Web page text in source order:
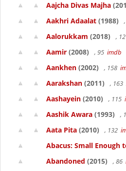
Aajcha Divas Majha
Aakhri Adaalat (1988)
Aalorukkam (2018) ,
Aamir (2008) , 95 imdb
Aankhen (2002) , 158
Aarakshan (2011) , 163
Aashayein (2010) , 115
Aashik Awara (1993) ,
Aata Pita (2010) , 132
Abacus: Small Enough
Abandoned (2015) , 86